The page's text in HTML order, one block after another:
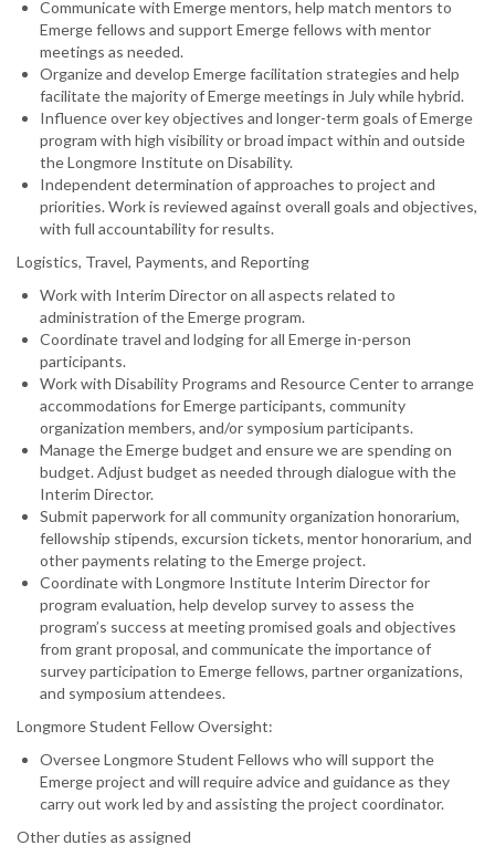
Communicate with Emerge mentors, help match mentors to
Emerge fellows and support Emerge fellows with mentor
meetings as needed.
Organize and develop Emerge facilitation strategies and help
facilitate the majority of Emerge meetings in July while hybrid.
Influence over key objectives and longer-term goals of Emerge
program with high visibility or broad impact within and outside
the Longmore Institute on Disability.
Independent determination of approaches to project and
priorities. Work is reviewed against overall goals and objectives,
with full accountability for results.
Logistics, Travel, Payments, and Reporting
Work with Interim Director on all aspects related to
administration of the Emerge program.
Coordinate travel and lodging for all Emerge in-person
participants.
Work with Disability Programs and Resource Center to arrange
accommodations for Emerge participants, community
organization members, and/or symposium participants.
Manage the Emerge budget and ensure we are spending on
budget. Adjust budget as needed through dialogue with the
Interim Director.
Submit paperwork for all community organization honorarium,
fellowship stipends, excursion tickets, mentor honorarium, and
other payments relating to the Emerge project.
Coordinate with Longmore Institute Interim Director for
program evaluation, help develop survey to assess the
program’s success at meeting promised goals and objectives
from grant proposal, and communicate the importance of
survey participation to Emerge fellows, partner organizations,
and symposium attendees.
Longmore Student Fellow Oversight:
Oversee Longmore Student Fellows who will support the
Emerge project and will require advice and guidance as they
carry out work led by and assisting the project coordinator.
Other duties as assigned